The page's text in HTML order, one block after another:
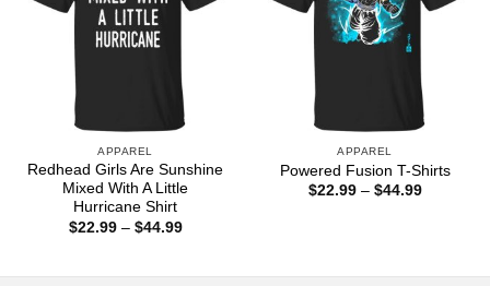
APPAREL
Redhead Girls Are Sunshine
Mixed With A Little
Hurricane Shirt
$22.99 – $44.99Price
APPAREL
Powered Fusion T-Shirts
$22.99 – $44.99Price